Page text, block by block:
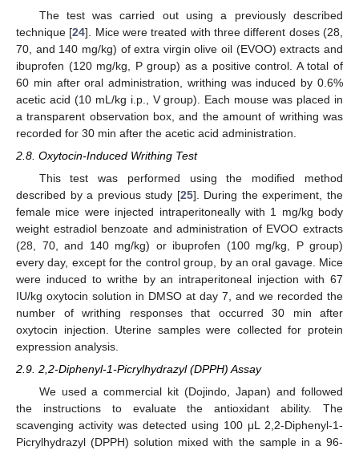
The test was carried out using a previously described
technique [24]. Mice were treated with three different doses (28,
70, and 140 mg/kg) of extra virgin olive oil (EVOO) extracts and
ibuprofen (120 mg/kg, P group) as a positive control. A total of
60 min after oral administration, writhing was induced by 0.6%
acetic acid (10 mL/kg i.p., V group). Each mouse was placed in
a transparent observation box, and the amount of writhing was
recorded for 30 min after the acetic acid administration.
2.8. Oxytocin-Induced Writhing Test
This test was performed using the modified method
described by a previous study [25]. During the experiment, the
female mice were injected intraperitoneally with 1 mg/kg body
weight estradiol benzoate and administration of EVOO extracts
(28, 70, and 140 mg/kg) or ibuprofen (100 mg/kg, P group)
every day, except for the control group, by an oral gavage. Mice
were induced to writhe by an intraperitoneal injection with 67
IU/kg oxytocin solution in DMSO at day 7, and we recorded the
number of writhing responses that occurred 30 min after
oxytocin injection. Uterine samples were collected for protein
expression analysis.
2.9. 2,2-Diphenyl-1-Picrylhydrazyl (DPPH) Assay
We used a commercial kit (Dojindo, Japan) and followed
the instructions to evaluate the antioxidant ability. The
scavenging activity was detected using 100 μL 2,2-Diphenyl-1-
Picrylhydrazyl (DPPH) solution mixed with the sample in a 96-